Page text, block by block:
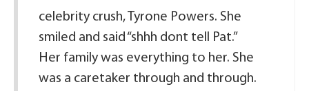
celebrity crush, Tyrone Powers. She
smiled and said “shhh dont tell Pat.”
Her family was everything to her. She
was a caretaker through and through.